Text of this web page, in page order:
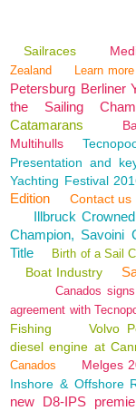
Sailraces
Zealand
Learn more
Petersburg Berliner
the Sailing
Catamarans
Multihulls
Presentation and
Yachting Festival
Edition
Contact us
Illbruck
Champion, Savoini
Title
Birth of a Sail
Boat Industry
Canados
agreement with
Fishing
Volvo
diesel engine at
Canados Melges
Inshore & Offshore
new D8-IPS